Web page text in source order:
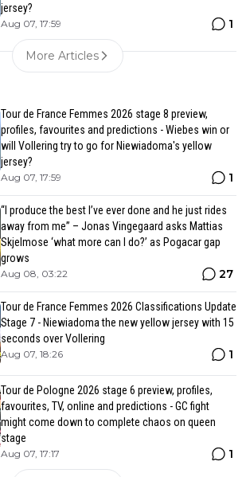
jersey?
Aug 07, 17:59 1
More Articles
Tour de France Femmes 2026 stage 8 preview,
profiles, favourites and predictions - Wiebes win or
will Vollering try to go for Niewiadoma's yellow
jersey?
Aug 07, 17:59 1
“I produce the best I’ve ever done and he just rides
away from me” – Jonas Vingegaard asks Mattias
Skjelmose ‘what more can I do?’ as Pogacar gap
grows
Aug 08, 03:22 27
Tour de France Femmes 2026 Classifications Update
Stage 7 - Niewiadoma the new yellow jersey with 15
seconds over Vollering
Aug 07, 18:26 1
Tour de Pologne 2026 stage 6 preview, profiles,
favourites, TV, online and predictions - GC fight
might come down to complete chaos on queen
stage
Aug 07, 17:17 1